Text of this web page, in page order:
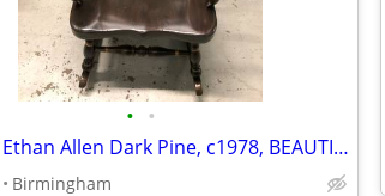
• •
Rocker, Ethan Allen Dark Pine, c1978, BEAUTIFUL (OBO)
Birmingham